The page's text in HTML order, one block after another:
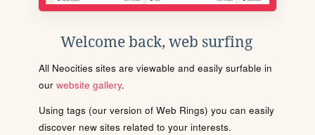
Welcome back, web surfing
All Neocities sites are viewable and easily surfable in
our website gallery.
Using tags (our version of Web Rings) you can easily
discover new sites related to your interests.